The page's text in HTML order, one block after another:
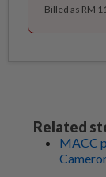
Billed as RM
Related
MACC